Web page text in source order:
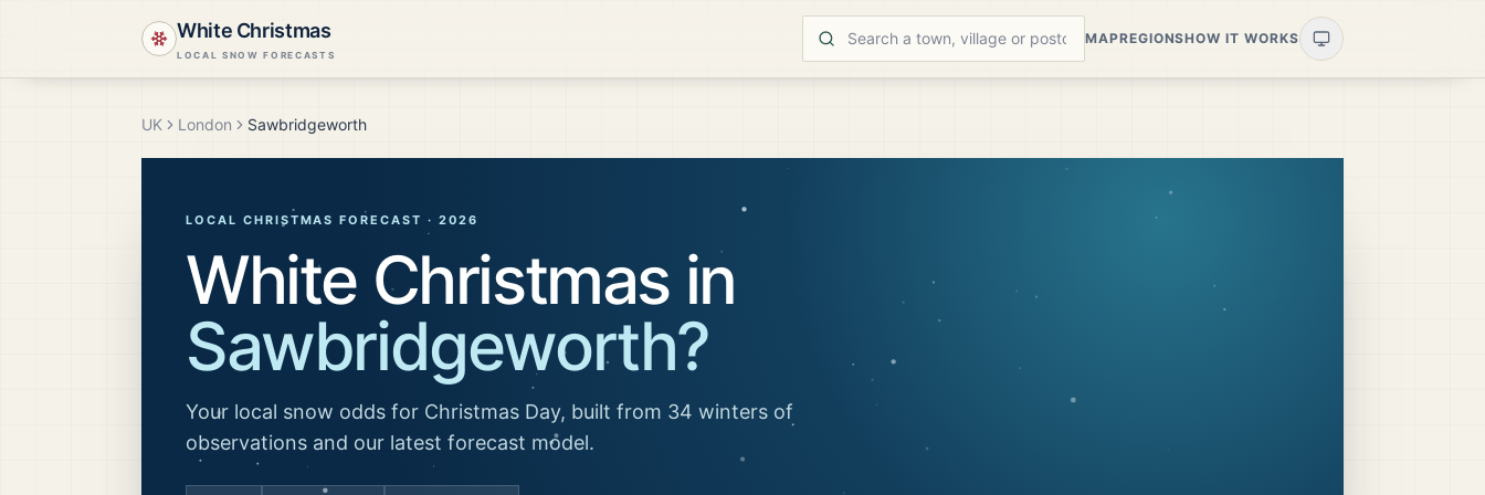
White Christmas
LOCAL SNOW FORECASTS
MAPREGIONSHOW IT WORKS
UK London Sawbridgeworth
LOCAL CHRISTMAS FORECAST · 2026
White Christmas in
Sawbridgeworth?
Your local snow odds for Christmas Day, built from 34 winters of
observations and our latest forecast model.